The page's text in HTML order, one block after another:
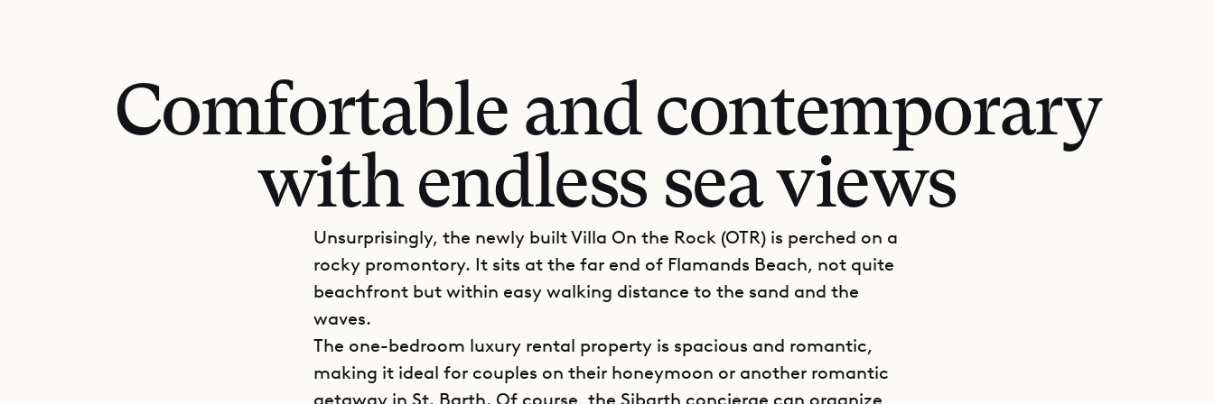
Comfortable and contemporary
with endless sea views
Unsurprisingly, the newly built Villa On the Rock (OTR) is perched on a
rocky promontory. It sits at the far end of Flamands Beach, not quite
beachfront but within easy walking distance to the sand and the
waves.
The one-bedroom luxury rental property is spacious and romantic,
making it ideal for couples on their honeymoon or another romantic
getaway in St. Barth. Of course, the Sibarth concierge can organize